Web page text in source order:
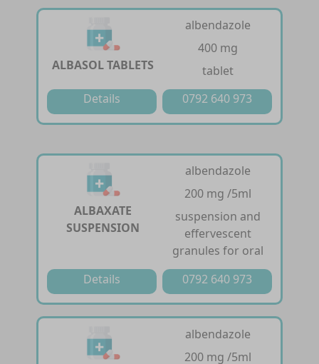
ALBASOL TABLETS
albendazole
400 mg
tablet
Details
0792 640 973
ALBAXATE
SUSPENSION
albendazole
200 mg /5ml
suspension and
effervescent
granules for oral
Details
0792 640 973
albendazole
200 mg /5ml